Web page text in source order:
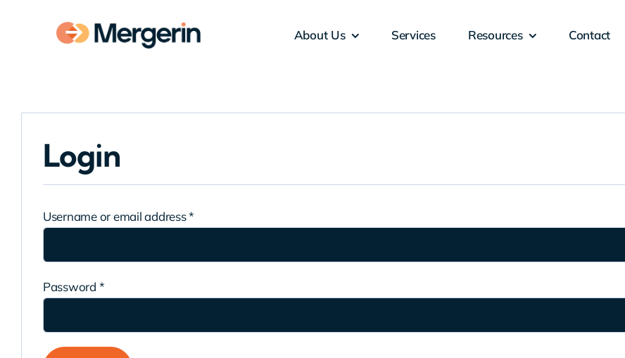
About Us Services Resources Contact
Login
Username or email address*
Password *Required